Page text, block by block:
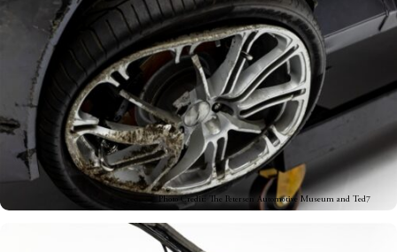
Photo Credit: The Petersen Automotive Museum and Ted7